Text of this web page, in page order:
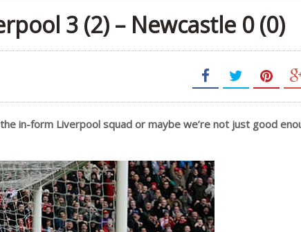
3 (2) – Newcastle 0 (0)
in-form Liverpool squad or maybe we’re not just good